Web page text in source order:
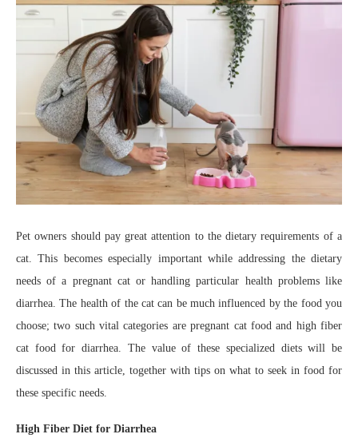
Pet owners should pay great attention to the dietary requirements of a
cat. This becomes especially important while addressing the dietary
needs of a pregnant cat or handling particular health problems like
diarrhea. The health of the cat can be much influenced by the food you
choose; two such vital categories are pregnant cat food and high fiber
cat food for diarrhea. The value of these specialized diets will be
discussed in this article, together with tips on what to seek in food for
these specific needs.
High Fiber Diet for Diarrhea